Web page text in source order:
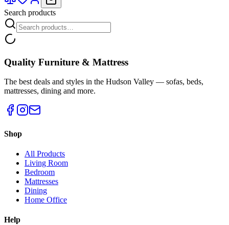
Search products
Quality Furniture & Mattress
The best deals and styles in the Hudson Valley — sofas, beds,
mattresses, dining and more.
Shop
All Products
Living Room
Bedroom
Mattresses
Dining
Home Office
Help